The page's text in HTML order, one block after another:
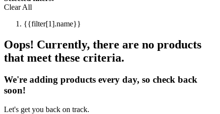
Clear All
{{filter[1].name}}
Oops! Currently, there are no products
that meet these criteria.
We're adding products every day, so check back
soon!
Let's get you back on track.